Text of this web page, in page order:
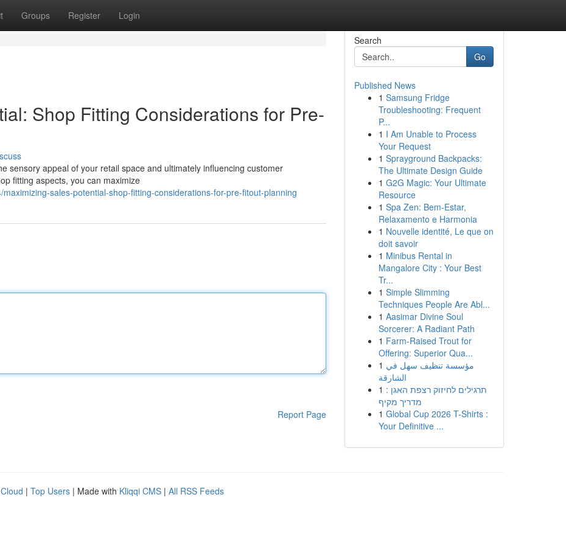
Groups Register Login
Shop Fitting Considerations for Pre-
sensory appeal of your retail space and ultimately influencing customer
fitting aspects, you can maximize
sales-potential-shop-fitting-considerations-for-pre-fitout-planning
Report Page
Search
Go
Published News
1 Samsung Fridge
Troubleshooting: Frequent
P...
1 I Am Unable to Process
Your Request
1 Sprayground Backpacks:
The Ultimate Design Guide
1 G2G Magic: Your Ultimate
Resource
1 Spa Zen: Bem-Estar,
Relaxamento e Harmonia
1 Nouvelle identité, Le que on
doit savoir
1 Minibus Rental in
Mangalore City : Your Best
Tr...
1 Simple Slimming
Techniques People Are Abl...
1 Aasimar Divine Soul
Sorcerer: A Radiant Path
1 Farm-Raised Trout for
Offering: Superior Qua...
1 مؤسسة تنظيف سهل في
الشارقة
1 תרגילים לחיזוק רצפת האגן :
מדריך מקיף
1 Global Cup 2026 T-Shirts :
Your Definitive ...
| Top Users | Made with Kliqqi CMS | All RSS Feeds